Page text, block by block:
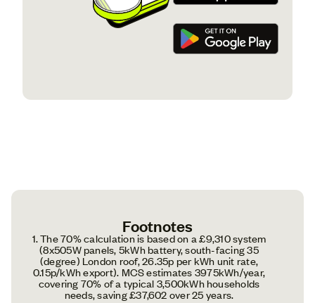
Footnotes
1. The 70% calculation is based on a £9,310 system
(8x505W panels, 5kWh battery, south-facing 35
(degree) London roof, 26.35p per kWh unit rate,
0.15p/kWh export). MCS estimates 3975kWh/year,
covering 70% of a typical 3,500kWh households
needs, saving £37,602 over 25 years.